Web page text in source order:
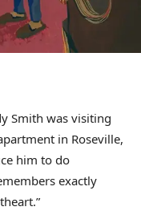
Smith was visiting
in Roseville,
him to do
exactly